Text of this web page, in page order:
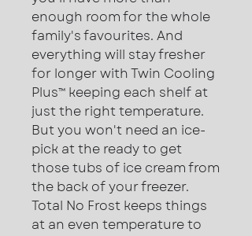
enough room for the whole
family's favourites. And
everything will stay fresher
for longer with Twin Cooling
Plus™ keeping each shelf at
just the right temperature.
But you won't need an ice-
pick at the ready to get
those tubs of ice cream from
the back of your freezer.
Total No Frost keeps things
at an even temperature to